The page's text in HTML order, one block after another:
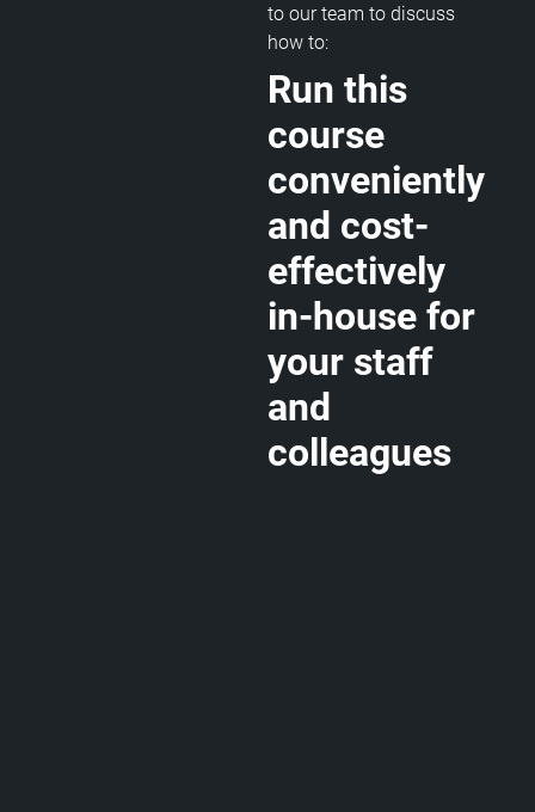
to our team to discuss
how to:
Run this
course
conveniently
and cost-
effectively
in-house for
your staff
and
colleagues